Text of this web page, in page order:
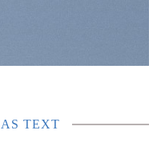
TEXT